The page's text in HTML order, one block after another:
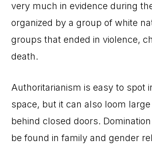
very much in evidence during
organized by a group of white
groups that ended in violence,
death.
Authoritarianism is easy to spot
space, but it can also loom
behind closed doors.
be found in family and gender